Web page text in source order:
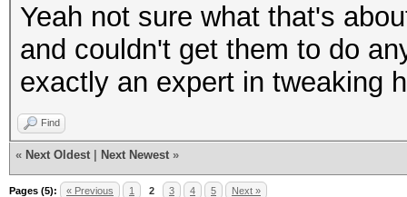
Yeah not sure what that's
and couldn't get them to do
exactly an expert in tweaking
Find
« Next Oldest Next Newest »
Pages (5): « Previous 1 2 3 4 5 Next »